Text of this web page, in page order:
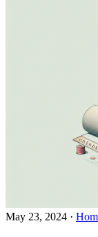
May 23, 2024 ·